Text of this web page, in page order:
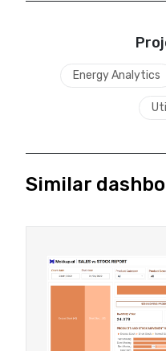
Energy Analytics
Similar